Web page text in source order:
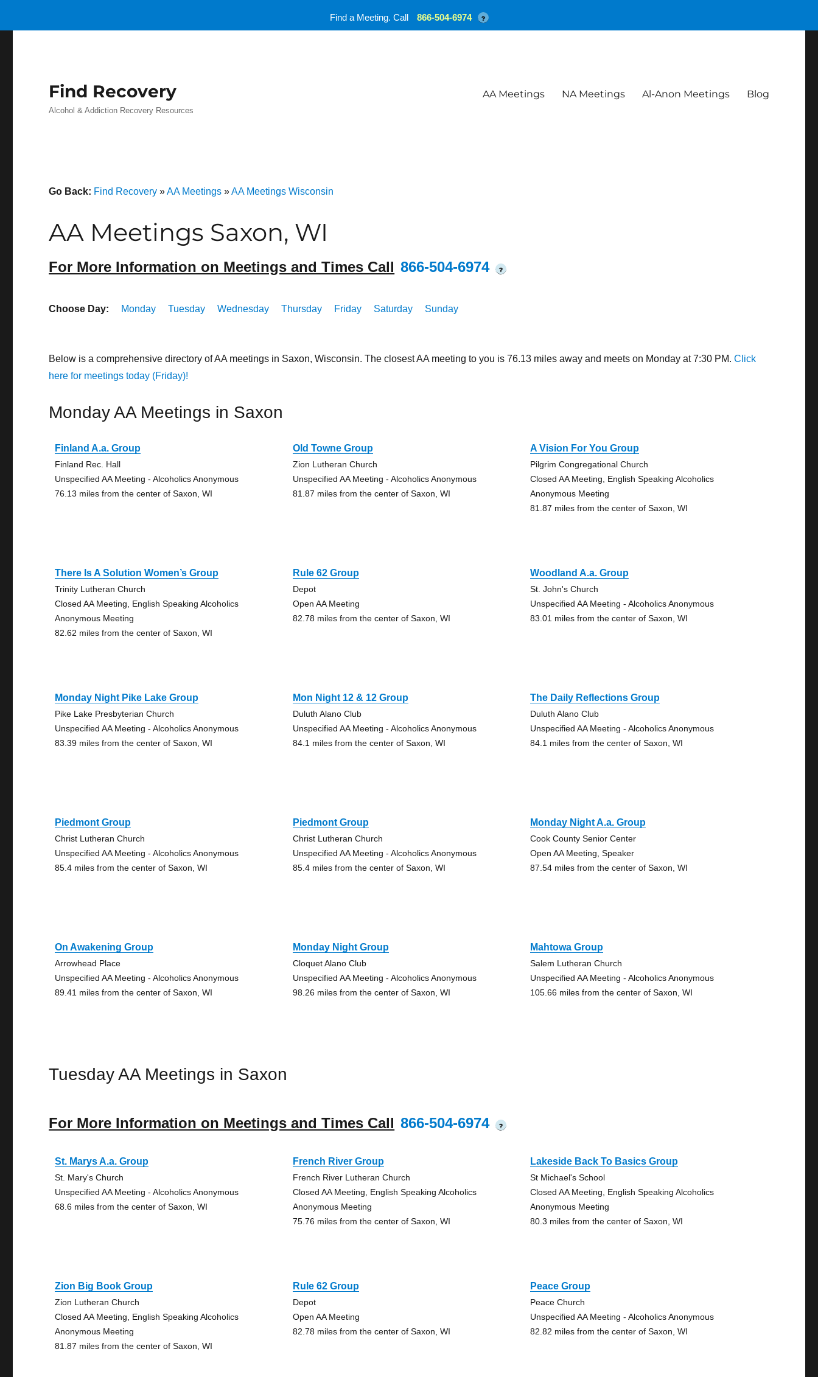
Find Recovery
Alcohol & Addiction Recovery Resources
AA Meetings NA Meetings Al-Anon Meetings Blog
Go Back: Find Recovery »AA Meetings »AA Meetings Wisconsin
AA Meetings Saxon, WI
For More Information on Meetings and Times Call 866-504-6974 ?
Choose Day: Monday Tuesday Wednesday Thursday Friday Saturday Sunday
Below is a comprehensive directory of AA meetings in Saxon, Wisconsin. The closest AA meeting to you is 76.13 miles away and meets on Monday at 7:30 PM.Click
here for meetings today (Friday)!
Monday AA Meetings in Saxon
Finland A.a. Group
Finland Rec. Hall
Unspecified AA Meeting - Alcoholics Anonymous
76.13 miles from the center of Saxon, WI
Old Towne Group
Zion Lutheran Church
Unspecified AA Meeting - Alcoholics Anonymous
81.87 miles from the center of Saxon, WI
A Vision For You Group
Pilgrim Congregational Church
Closed AA Meeting, English Speaking Alcoholics
Anonymous Meeting
81.87 miles from the center of Saxon, WI
There Is A Solution Women’s Group
Trinity Lutheran Church
Closed AA Meeting, English Speaking Alcoholics
Anonymous Meeting
82.62 miles from the center of Saxon, WI
Rule 62 Group
Depot
Open AA Meeting
82.78 miles from the center of Saxon, WI
Woodland A.a. Group
St. John's Church
Unspecified AA Meeting - Alcoholics Anonymous
83.01 miles from the center of Saxon, WI
Monday Night Pike Lake Group
Pike Lake Presbyterian Church
Unspecified AA Meeting - Alcoholics Anonymous
83.39 miles from the center of Saxon, WI
Mon Night 12 & 12 Group
Duluth Alano Club
Unspecified AA Meeting - Alcoholics Anonymous
84.1 miles from the center of Saxon, WI
The Daily Reflections Group
Duluth Alano Club
Unspecified AA Meeting - Alcoholics Anonymous
84.1 miles from the center of Saxon, WI
Piedmont Group
Christ Lutheran Church
Unspecified AA Meeting - Alcoholics Anonymous
85.4 miles from the center of Saxon, WI
Piedmont Group
Christ Lutheran Church
Unspecified AA Meeting - Alcoholics Anonymous
85.4 miles from the center of Saxon, WI
Monday Night A.a. Group
Cook County Senior Center
Open AA Meeting, Speaker
87.54 miles from the center of Saxon, WI
On Awakening Group
Arrowhead Place
Unspecified AA Meeting - Alcoholics Anonymous
89.41 miles from the center of Saxon, WI
Monday Night Group
Cloquet Alano Club
Unspecified AA Meeting - Alcoholics Anonymous
98.26 miles from the center of Saxon, WI
Mahtowa Group
Salem Lutheran Church
Unspecified AA Meeting - Alcoholics Anonymous
105.66 miles from the center of Saxon, WI
Tuesday AA Meetings in Saxon
For More Information on Meetings and Times Call 866-504-6974 ?
St. Marys A.a. Group
St. Mary's Church
Unspecified AA Meeting - Alcoholics Anonymous
68.6 miles from the center of Saxon, WI
French River Group
French River Lutheran Church
Closed AA Meeting, English Speaking Alcoholics
Anonymous Meeting
75.76 miles from the center of Saxon, WI
Lakeside Back To Basics Group
St Michael's School
Closed AA Meeting, English Speaking Alcoholics
Anonymous Meeting
80.3 miles from the center of Saxon, WI
Zion Big Book Group
Zion Lutheran Church
Closed AA Meeting, English Speaking Alcoholics
Anonymous Meeting
81.87 miles from the center of Saxon, WI
Rule 62 Group
Depot
Open AA Meeting
82.78 miles from the center of Saxon, WI
Peace Group
Peace Church
Unspecified AA Meeting - Alcoholics Anonymous
82.82 miles from the center of Saxon, WI
Find a Meeting. Call 866-504-6974 ?